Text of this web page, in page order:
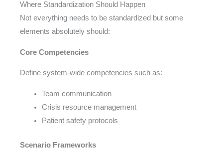
Where Standardization Should Happen
Not everything needs to be standardized but some
elements absolutely should:
Core Competencies
Define system-wide competencies such as:
Team communication
Crisis resource management
Patient safety protocols
Scenario Frameworks